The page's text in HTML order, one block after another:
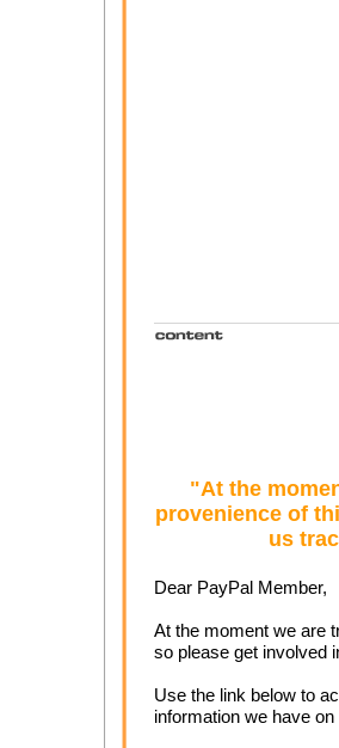
"At the
provenience of
us
Dear PayPal Member,
At the moment we are
so please get involved
Use the link below to
information we have